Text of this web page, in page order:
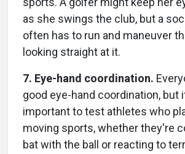
as she swings the club, but a
often has to run and maneuver
looking straight at it.
7. Eye-hand coordination.
good eye-hand coordination, but
important to test athletes who
moving sports, whether they're
bat with the ball or reacting to